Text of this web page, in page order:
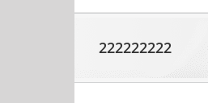
222222222